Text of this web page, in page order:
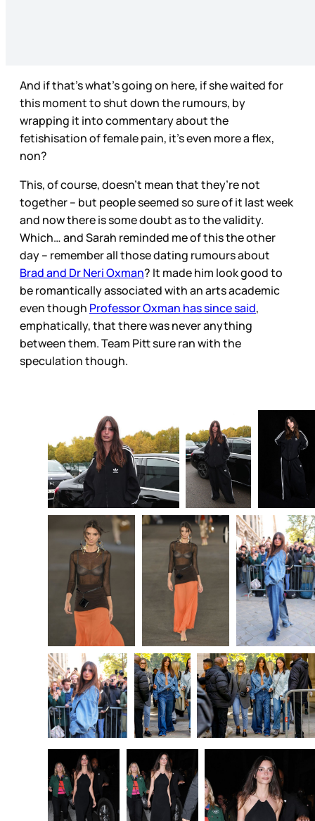
And if that’s what’s going on here, if she waited for
this moment to shut down the rumours, by
wrapping it into commentary about the
fetishisation of female pain, it’s even more a flex,
non?
This, of course, doesn’t mean that they’re not
together – but people seemed so sure of it last week
and now there is some doubt as to the validity.
Which… and Sarah reminded me of this the other
day – remember all those dating rumours about
Brad and Dr Neri Oxman? It made him look good to
be romantically associated with an arts academic
even though Professor Oxman has since said,
emphatically, that there was never anything
between them. Team Pitt sure ran with the
speculation though.